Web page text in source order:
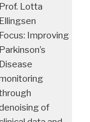
Prof. Lotta
Ellingsen
Focus: Improving
Parkinson’s
Disease
of